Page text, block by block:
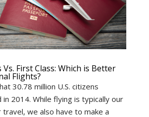
Vs. First Class: Which is Better
Flights?
30.78 million U.S. citizens
2014. While flying is typically our
we also have to make a